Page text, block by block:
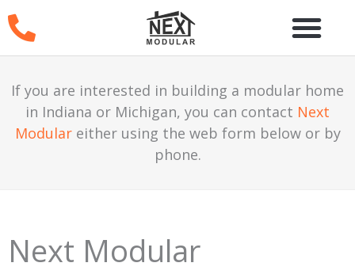
Skip
to
content
If you are interested in building a modular home
in Indiana or Michigan, you can contact Next
Modulareither using the web form below or by
phone.
Next Modular